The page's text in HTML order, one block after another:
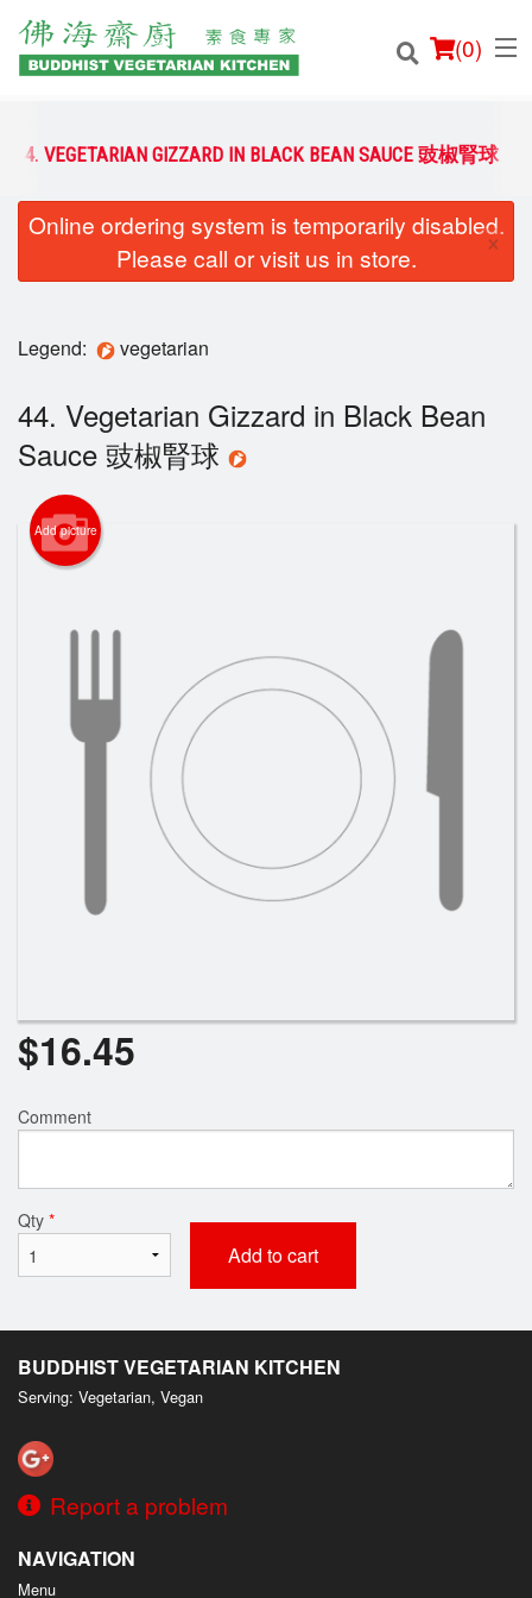
(0)
Order Online
Location
Login
Cart (0)
44. VEGETARIAN GIZZARD IN BLACK BEAN SAUCE 豉椒腎球
Online ordering system is temporarily disabled.
Please call or visit us in store.
×
Legend: vegetarian
44. Vegetarian Gizzard in Black Bean
Sauce 豉椒腎球
Add picture
$16.45
Comment
Qty *
Add to cart
BUDDHIST VEGETARIAN KITCHEN
Serving: Vegetarian, Vegan
Report a problem
NAVIGATION
Menu